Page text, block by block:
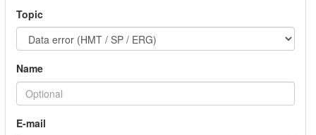
Topic
Name
E-mail